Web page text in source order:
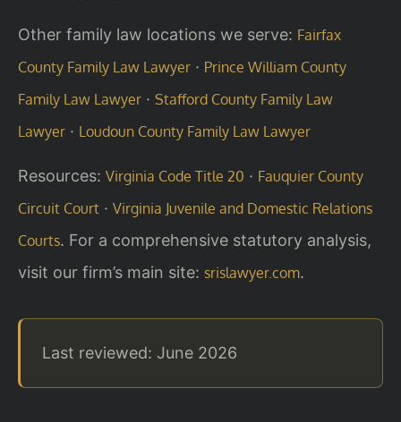
Other family law locations we serve: Fairfax
County Family Law Lawyer · Prince William County
Family Law Lawyer · Stafford County Family Law
Lawyer · Loudoun County Family Law Lawyer
Resources: Virginia Code Title 20 · Fauquier County
Circuit Court · Virginia Juvenile and Domestic Relations
Courts. For a comprehensive statutory analysis,
visit our firm’s main site: srislawyer.com.
Last reviewed: June 2026